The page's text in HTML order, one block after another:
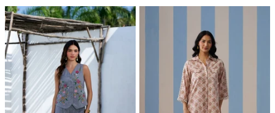
Nola
Co-
ord
Set
Co-
ord
Set